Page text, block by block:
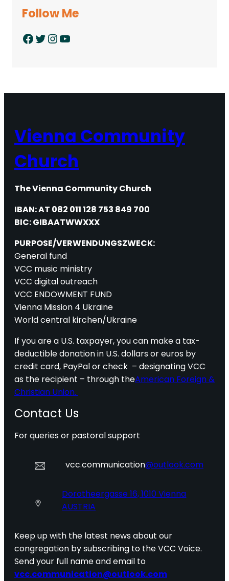
Follow Me
Facebook Twitter InstagramYouTube
Vienna Community
Church
The Vienna Community Church
IBAN: AT 082 011 128 753 849 700
BIC: GIBAATWWXXX
PURPOSE/VERWENDUNGSZWECK:
General fund
VCC music ministry
VCC digital outreach
VCC ENDOWMENT FUND
Vienna Mission 4 Ukraine
World central kirchen/Ukraine
If you are a U.S. taxpayer, you can make a tax-
deductible donation in U.S. dollars or euros by
credit card, PayPal or check – designating VCC
as the recipient – through theAmerican Foreign &
Christian Union.
Contact Us
For queries or pastoral support
vcc.communication@outlook.com
Dorotheergasse 16, 1010 Vienna
AUSTRIA
Keep up with the latest news about our
congregation by subscribing to the VCC Voice.
Send your full name and email to
vcc.communication@outlook.com